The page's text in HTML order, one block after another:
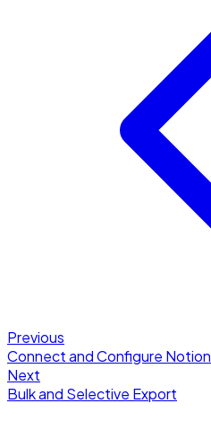
Previous
Connect and Configure Notion
Next
Bulk and Selective Export